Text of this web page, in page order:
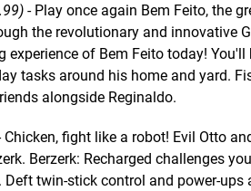
- Play once again Bem Feito, the
the revolutionary and innovative
experience of Bem Feito today!
tasks around his home and yard.
alongside Reginaldo.
Chicken, fight like a robot! Evil Otto
Berzerk: Recharged challenges
twin-stick control and power-ups